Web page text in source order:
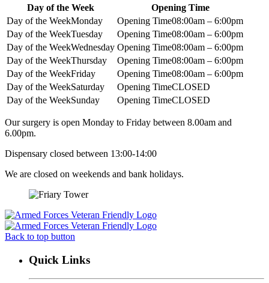
Day of the Week
Opening Time
Day of the WeekMonday Opening Time08:00am – 6:00pm
Day of the WeekTuesday Opening Time08:00am – 6:00pm
Day of the WeekWednesday Opening Time08:00am – 6:00pm
Day of the WeekThursday Opening Time08:00am – 6:00pm
Day of the WeekFriday Opening Time08:00am – 6:00pm
Day of the WeekSaturday Opening TimeCLOSED
Day of the WeekSunday Opening TimeCLOSED
Our surgery is open Monday to Friday between 8.00am and
6.00pm.
Dispensary closed between 13:00-14:00
We are closed on weekends and bank holidays.
Back to top button
Quick Links